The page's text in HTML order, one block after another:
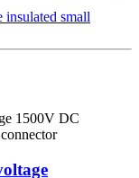
insulated small